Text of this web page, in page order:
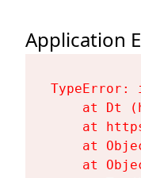
Application
at Dt
at
at
at